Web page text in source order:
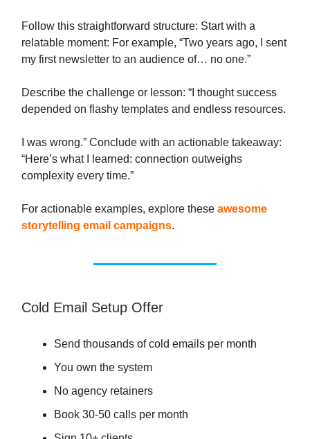
Follow this straightforward structure: Start with a
relatable moment: For example, “Two years ago, I sent
my first newsletter to an audience of… no one.”
Describe the challenge or lesson: “I thought success
depended on flashy templates and endless resources.
I was wrong.” Conclude with an actionable takeaway:
“Here’s what I learned: connection outweighs
complexity every time.”
For actionable examples, explore these awesome
storytelling email campaigns.
Cold Email Setup Offer
Send thousands of cold emails per month
You own the system
No agency retainers
Book 30-50 calls per month